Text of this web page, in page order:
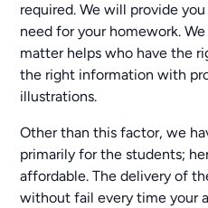
required. We will provide
need for your homework.
matter helps who have the
the right information with
illustrations.
Other than this factor, we
primarily for the students;
affordable. The delivery of
without fail every time your